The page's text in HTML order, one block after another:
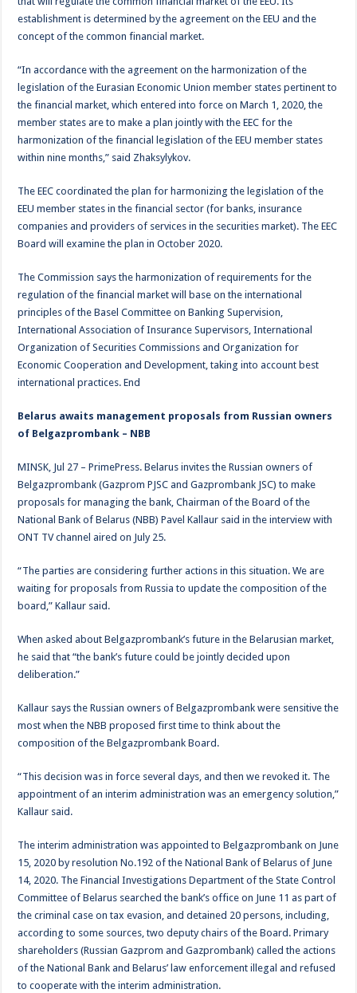
establishment is determined by the agreement on the EEU and the
concept of the common financial market.
“In accordance with the agreement on the harmonization of the
legislation of the Eurasian Economic Union member states pertinent to
the financial market, which entered into force on March 1, 2020, the
member states are to make a plan jointly with the EEC for the
harmonization of the financial legislation of the EEU member states
within nine months,” said Zhaksylykov.
The EEC coordinated the plan for harmonizing the legislation of the
EEU member states in the financial sector (for banks, insurance
companies and providers of services in the securities market). The EEC
Board will examine the plan in October 2020.
The Commission says the harmonization of requirements for the
regulation of the financial market will base on the international
principles of the Basel Committee on Banking Supervision,
International Association of Insurance Supervisors, International
Organization of Securities Commissions and Organization for
Economic Cooperation and Development, taking into account best
international practices. End
Belarus awaits management proposals from Russian owners
of Belgazprombank – NBB
MINSK, Jul 27 – PrimePress. Belarus invites the Russian owners of
Belgazprombank (Gazprom PJSC and Gazprombank JSC) to make
proposals for managing the bank, Chairman of the Board of the
National Bank of Belarus (NBB) Pavel Kallaur said in the interview with
ONT TV channel aired on July 25.
“The parties are considering further actions in this situation. We are
waiting for proposals from Russia to update the composition of the
board,” Kallaur said.
When asked about Belgazprombank’s future in the Belarusian market,
he said that “the bank’s future could be jointly decided upon
deliberation.”
Kallaur says the Russian owners of Belgazprombank were sensitive the
most when the NBB proposed first time to think about the
composition of the Belgazprombank Board.
“This decision was in force several days, and then we revoked it. The
appointment of an interim administration was an emergency solution,”
Kallaur said.
The interim administration was appointed to Belgazprombank on June
15, 2020 by resolution No.192 of the National Bank of Belarus of June
14, 2020. The Financial Investigations Department of the State Control
Committee of Belarus searched the bank’s office on June 11 as part of
the criminal case on tax evasion, and detained 20 persons, including,
according to some sources, two deputy chairs of the Board. Primary
shareholders (Russian Gazprom and Gazprombank) called the actions
of the National Bank and Belarus’ law enforcement illegal and refused
to cooperate with the interim administration.